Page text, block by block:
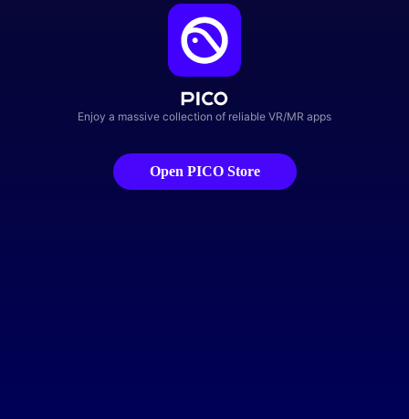
Enjoy a massive collection of reliable VR/MR apps
Open PICO Store